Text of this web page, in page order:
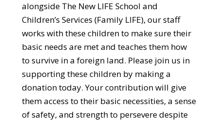
alongside The New LIFE School and
Children’s Services (Family LIFE), our staff
works with these children to make sure their
basic needs are met and teaches them how
to survive in a foreign land. Please join us in
supporting these children by making a
donation today. Your contribution will give
them access to their basic necessities, a sense
of safety, and strength to persevere despite